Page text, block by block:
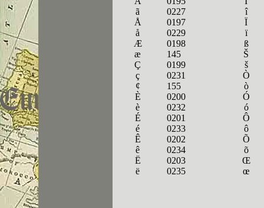
ã
0227
î
Å
0197
Ï
å
0229
ï
Æ
0198
ß
æ
145
Š
Ç
0199
š
ç
0231
Ò
¢
155
ò
È
0200
Ó
è
0232
ó
É
0201
Ô
é
0233
ô
Ê
0202
Õ
ê
0234
õ
Ë
0203
Œ
ë
0235 œ